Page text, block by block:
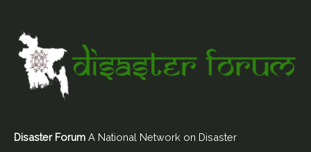
Disaster Forum A National Network on Disaster